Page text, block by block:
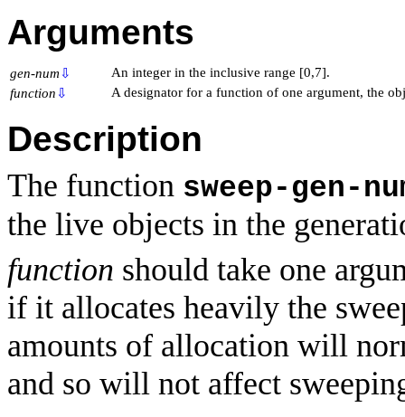
Arguments
gen-num ⇩
An integer in the inclusive range [0,7].
function ⇩ A designator for a function of one argument, the
Description
The function sweep-gen-
the live objects in the
function should take one
if it allocates heavily the
amounts of allocation will
and so will not affect